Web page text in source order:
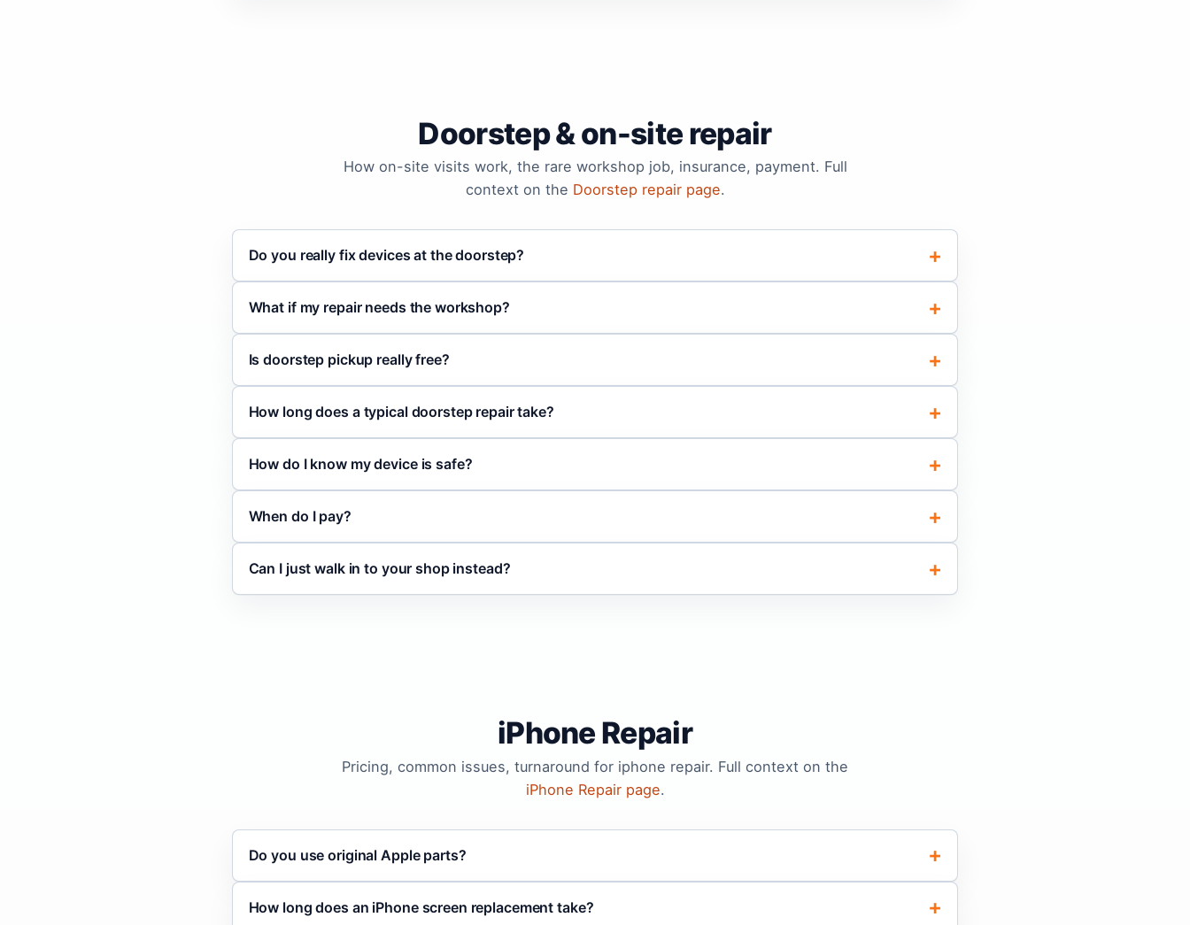
Doorstep & on-site repair
How on-site visits work, the rare workshop job, insurance, payment. Full
context on the Doorstep repair page.
Do you really fix devices at the doorstep?
What if my repair needs the workshop?
Is doorstep pickup really free?
How long does a typical doorstep repair take?
How do I know my device is safe?
When do I pay?
Can I just walk in to your shop instead?
iPhone Repair
Pricing, common issues, turnaround for iphone repair. Full context on the
iPhone Repair page.
Do you use original Apple parts?
How long does an iPhone screen replacement take?